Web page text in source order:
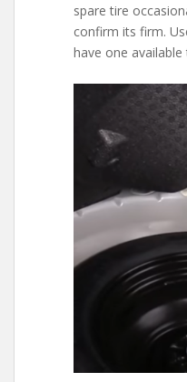
spare tire
confirm its firm.
have one